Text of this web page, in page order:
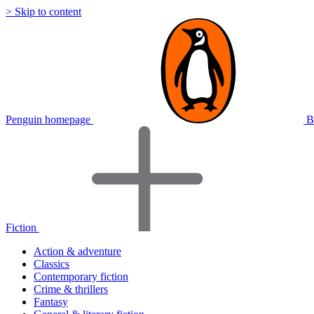
> Skip to content
Penguin homepage
Fiction
Action & adventure
Classics
Contemporary fiction
Crime & thrillers
Fantasy